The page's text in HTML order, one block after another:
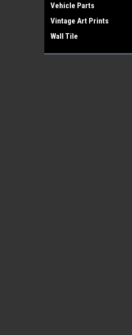
Vehicle Parts
Vintage Art Prints
Wall Tile